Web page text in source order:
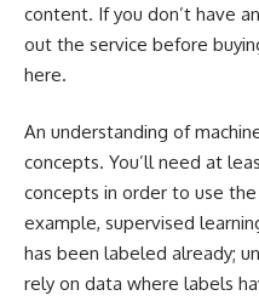
content. If you don’t have
out the service before
here.
An understanding of
concepts. You’ll need at
concepts in order to use
example, supervised
has been labeled already;
rely on data where labels